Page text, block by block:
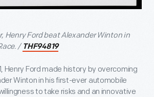
Henry Ford beat Alexander Winton in
/ THF94819
Henry Ford made history by overcoming
Winton in his first-ever automobile
to take risks and an innovative